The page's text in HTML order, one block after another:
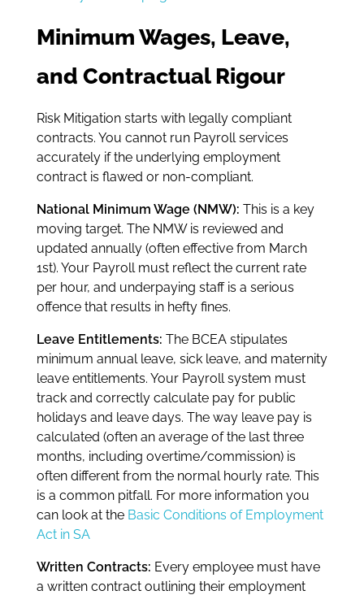
Minimum Wages, Leave,
and Contractual Rigour
Risk Mitigation starts with legally compliant
contracts. You cannot run Payroll services
accurately if the underlying employment
contract is flawed or non-compliant.
National Minimum Wage (NMW): This is a key
moving target. The NMW is reviewed and
updated annually (often effective from March
1st). Your Payroll must reflect the current rate
per hour, and underpaying staff is a serious
offence that results in hefty fines.
Leave Entitlements: The BCEA stipulates
minimum annual leave, sick leave, and maternity
leave entitlements. Your Payroll system must
track and correctly calculate pay for public
holidays and leave days. The way leave pay is
calculated (often an average of the last three
months, including overtime/commission) is
often different from the normal hourly rate. This
is a common pitfall. For more information you
can look at the Basic Conditions of Employment
Act in SA
Written Contracts: Every employee must have
a written contract outlining their employment